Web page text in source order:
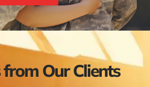
Our Clients